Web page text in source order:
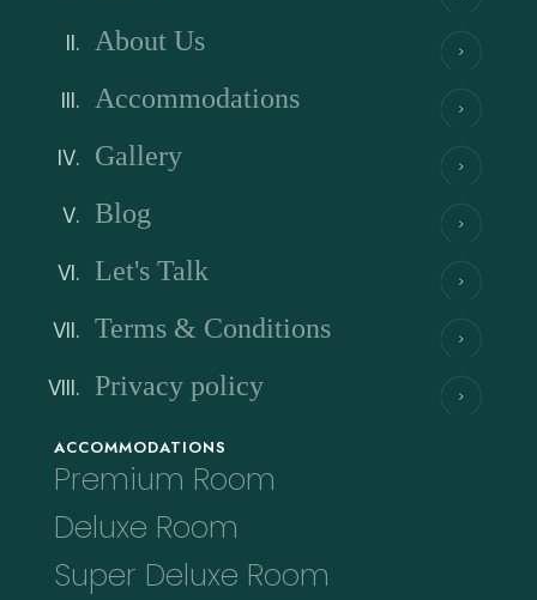
About Us
Accommodations
Gallery
Blog
Let's Talk
Terms & Conditions
Privacy policy
ACCOMMODATIONS
Premium Room
Deluxe Room
Super Deluxe Room